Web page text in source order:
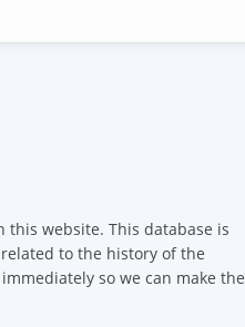
website. This database is
to the history of the
immediately so we can make the